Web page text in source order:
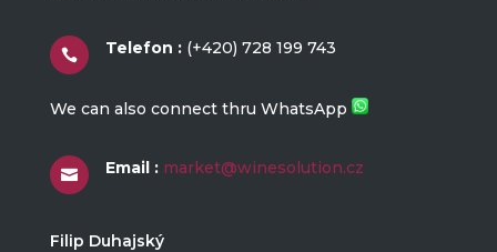
 Telefon : (+420) 728 199 743
We can also connect thru WhatsApp
 Email : market@winesolution.cz
Filip Duhajský